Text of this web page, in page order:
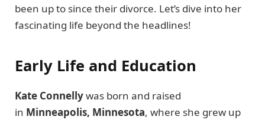
been up to since their divorce. Let’s dive into her
fascinating life beyond the headlines!
Early Life and Education
Kate Connellywas born and raised
in Minneapolis, Minnesota, where she grew up